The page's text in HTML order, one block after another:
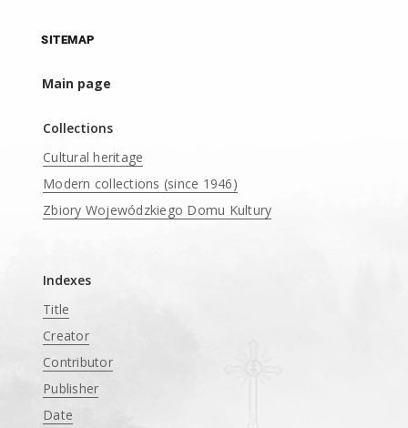
SITEMAP
Main page
Collections
Cultural heritage
Modern collections (since 1946)
Zbiory Wojewódzkiego Domu Kultury
Indexes
Title
Creator
Contributor
Publisher
Date